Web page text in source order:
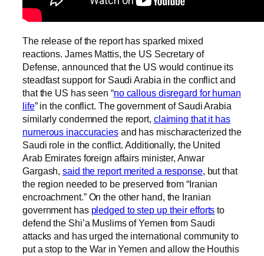
The release of the report has sparked mixed
reactions. James Mattis, the US Secretary of
Defense, announced that the US would continue its
steadfast support for Saudi Arabia in the conflict and
that the US has seen “no callous disregard for human
life” in the conflict. The government of Saudi Arabia
similarly condemned the report, claiming that it has
numerous inaccuraciesand has mischaracterized the
Saudi role in the conflict. Additionally, the United
Arab Emirates foreign affairs minister, Anwar
Gargash,said the report merited a response, but that
the region needed to be preserved from “Iranian
encroachment.” On the other hand, the Iranian
government has pledged to step up their efforts to
defend the Shi’a Muslims of Yemen from Saudi
attacks and has urged the international community to
put a stop to the War in Yemen and allow the Houthis